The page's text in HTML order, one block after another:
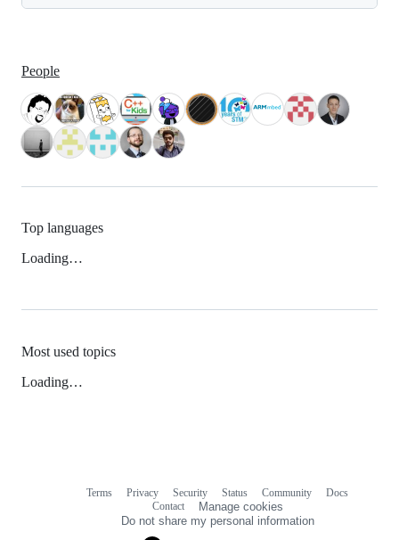
People
Top languages
Loading…
Most used topics
Loading…
Terms Privacy Security Status Community
Docs
Contact
Manage cookies
Do not share my personal information